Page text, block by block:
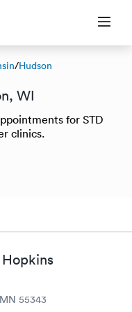
/Hudson
WI
for STD
clinics.
55343